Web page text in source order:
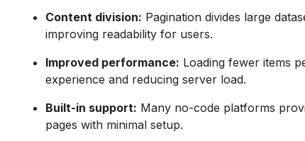
Content division: Pagination divides large
improving readability for users.
Improved performance: Loading fewer items
experience and reducing server load.
Built-in support: Many no-code platforms
pages with minimal setup.